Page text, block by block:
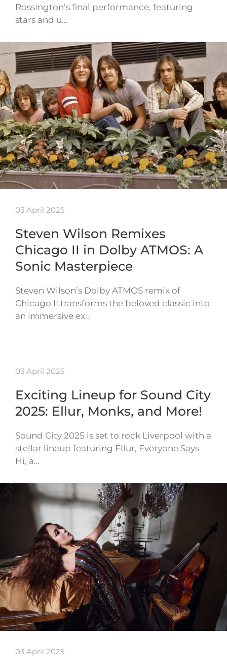
Rossington’s final performance, featuring
stars and u…
03 April 2025
Steven Wilson Remixes
Chicago II in Dolby ATMOS: A
Sonic Masterpiece
Steven Wilson’s Dolby ATMOS remix of
Chicago II transforms the beloved classic into
an immersive ex…
03 April 2025
Exciting Lineup for Sound City
2025: Ellur, Monks, and More!
Sound City 2025 is set to rock Liverpool with a
stellar lineup featuring Ellur, Everyone Says
Hi, a…
03 April 2025